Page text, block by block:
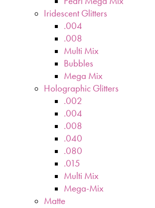
Iridescent Glitters
.004
.008
Multi Mix
Bubbles
Mega Mix
Holographic Glitters
.002
.004
.008
.040
.080
.015
Multi Mix
Mega-Mix
Matte